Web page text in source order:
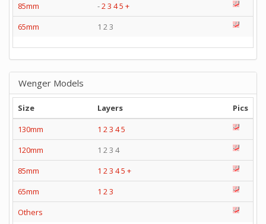
85mm
-23 45 +
65mm
1 2 3
Wenger Models
Size Layers
Pics
130mm
1 2 3 45
120mm
1 2 3 4
85mm
1 2 3 45 +
65mm
1 2 3
Others